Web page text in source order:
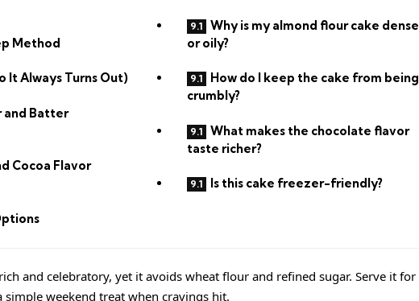
Method
It Always Turns Out)
and Batter
Cocoa Flavor
Why is my almond flour cake dense
or oily?
How do I keep the cake from being
crumbly?
What makes the chocolate flavor
taste richer?
Is this cake freezer-friendly?
and celebratory, yet it avoids wheat flour and refined sugar. Serve it for
weekend treat when cravings hit.